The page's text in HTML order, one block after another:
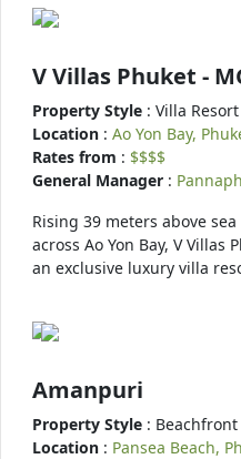
V Villas Phuket -
Property Style : Villa Resort
Location : Ao Yon Bay,
Rates from : $$$$
General Manager :
Rising 39 meters above
across Ao Yon Bay, V Villas
an exclusive luxury villa
Amanpuri
Property Style :
Location : Pansea Beach,